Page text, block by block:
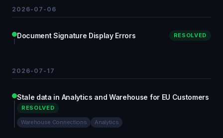
2026-07-06
Document Signature Display Errors RESOLVED
2026-07-17
Stale data in Analytics and Warehouse for EU Customers
RESOLVED
Warehouse Connections Analytics